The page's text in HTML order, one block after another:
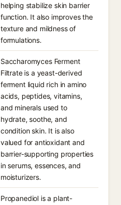
helping stabilize skin barrier
function. It also improves the
texture and mildness of
formulations.
Saccharomyces Ferment
Filtrate is a yeast-derived
ferment liquid rich in amino
acids, peptides, vitamins,
and minerals used to
hydrate, soothe, and
condition skin. It is also
valued for antioxidant and
barrier-supporting properties
in serums, essences, and
moisturizers.
Propanediol is a plant-